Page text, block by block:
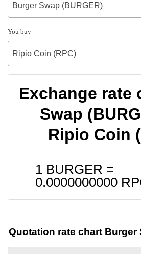
Burger Swap (BURGER)
You buy
Ripio Coin (RPC)
Exchange rate
Swap
Ripio Coin
1 BURGER =
0.0000000000
Quotation rate chart Burger